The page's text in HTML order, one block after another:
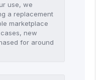
use, we
a replacement
marketplace
new
for around